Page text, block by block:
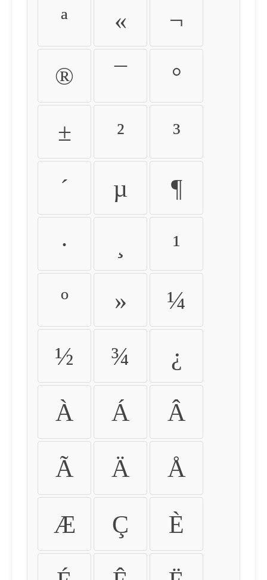
ª « ¬
® ¯ °
± ² ³
´ µ ¶
· ¹
º » ¼
½ ¾ ¿
À Á Â
Ã Ä Å
Æ Ç È